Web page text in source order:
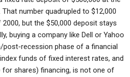
number quadrupled to $12,000
but the $50,000 deposit stays
buying a company like Dell or Yahoo
post-recession phase of a financial
funds of fixed interest rates, and
for shares) financing, is not one of